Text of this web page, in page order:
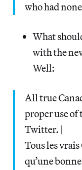
who had
What
with the
Well:
All true
proper use
Twitter. |
Tous les vrais
qu’une